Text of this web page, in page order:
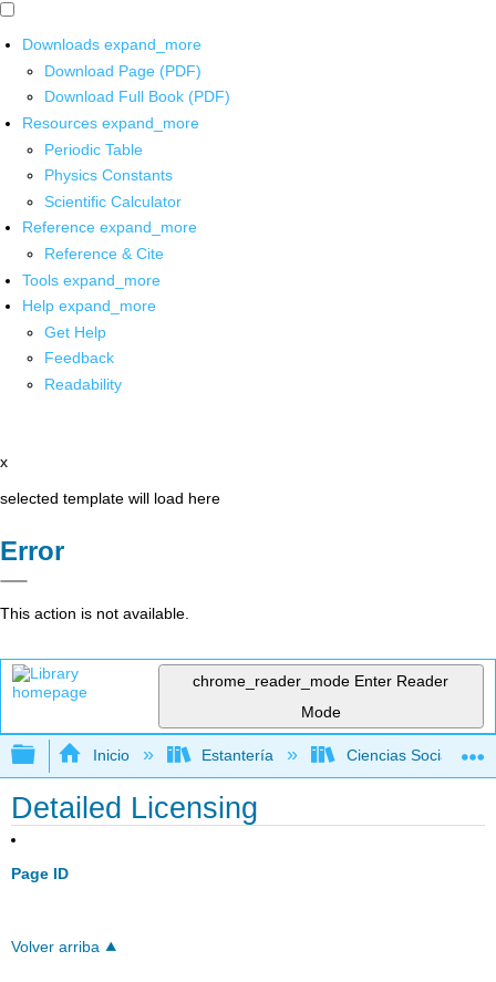
Downloads expand_more
Download Page (PDF)
Download Full Book (PDF)
Resources expand_more
Periodic Table
Physics Constants
Scientific Calculator
Reference expand_more
Reference & Cite
Tools expand_more
Help expand_more
Get Help
Feedback
Readability
x
selected template will load here
Error
This action is not available.
chrome_reader_mode Enter Reader
Mode
Expandir/contraer jerarquía global
Inicio Estantería Ciencias Sociales
Detailed Licensing
Page ID
Volver arriba